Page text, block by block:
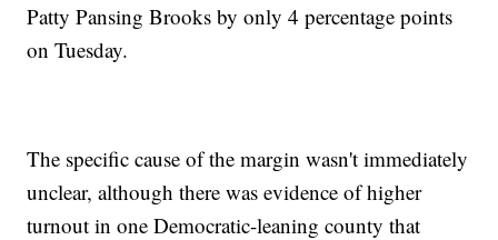
Patty Pansing Brooks by only 4 percentage points
on Tuesday.
The specific cause of the margin wasn't immediately
unclear, although there was evidence of higher
turnout in one Democratic-leaning county that